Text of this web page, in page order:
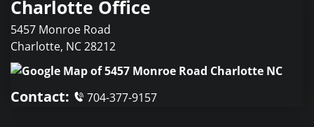
Charlotte Office
5457 Monroe Road
Charlotte, NC28212
Contact: 704-377-9157